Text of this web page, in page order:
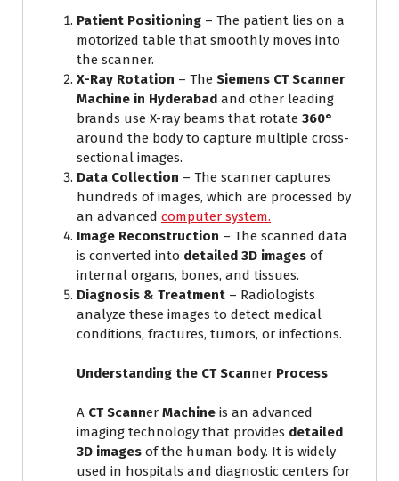
Patient Positioning – The patient lies on a
motorized table that smoothly moves into
the scanner.
X-Ray Rotation – The Siemens CT Scanner
Machine in Hyderabad and other leading
brands use X-ray beams that rotate 360°
around the body to capture multiple cross-
sectional images.
Data Collection – The scanner captures
hundreds of images, which are processed by
an advanced computer system.
Image Reconstruction – The scanned data
is converted into detailed 3D images of
internal organs, bones, and tissues.
Diagnosis & Treatment – Radiologists
analyze these images to detect medical
conditions, fractures, tumors, or infections.
Understanding the CT Scanner Process
A CT Scanner Machine is an advanced
imaging technology that provides detailed
3D images of the human body. It is widely
used in hospitals and diagnostic centers for